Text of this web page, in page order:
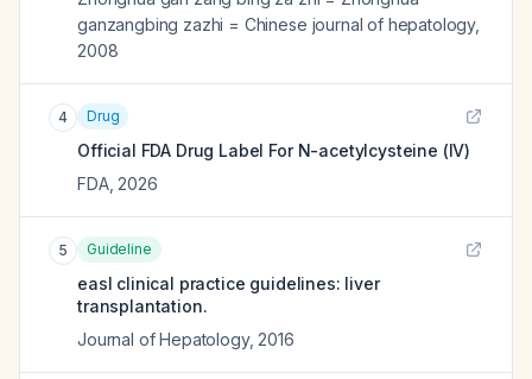
ganzangbing zazhi = Chinese journal of hepatology,
2008
4 Drug
Official FDA Drug Label For N-acetylcysteine (IV)
FDA, 2026
5 Guideline
easl clinical practice guidelines: liver
transplantation.
Journal of Hepatology, 2016